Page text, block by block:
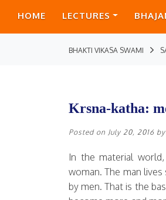
HOME LECTURES
BHAKTI VIKASA SWAMI
Krsna-katha:
Posted on July 20, 2016 by
In the material
woman. The man
by men. That is the